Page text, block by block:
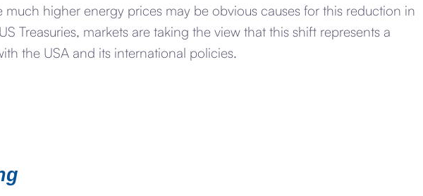
much higher energy prices may be obvious causes for this reduction in
Treasuries, markets are taking the view that this shift represents a
the USA and its international policies.